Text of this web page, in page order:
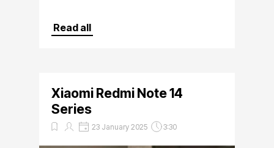
Read all
Xiaomi Redmi Note 14
Series
23 January 2025 3:30